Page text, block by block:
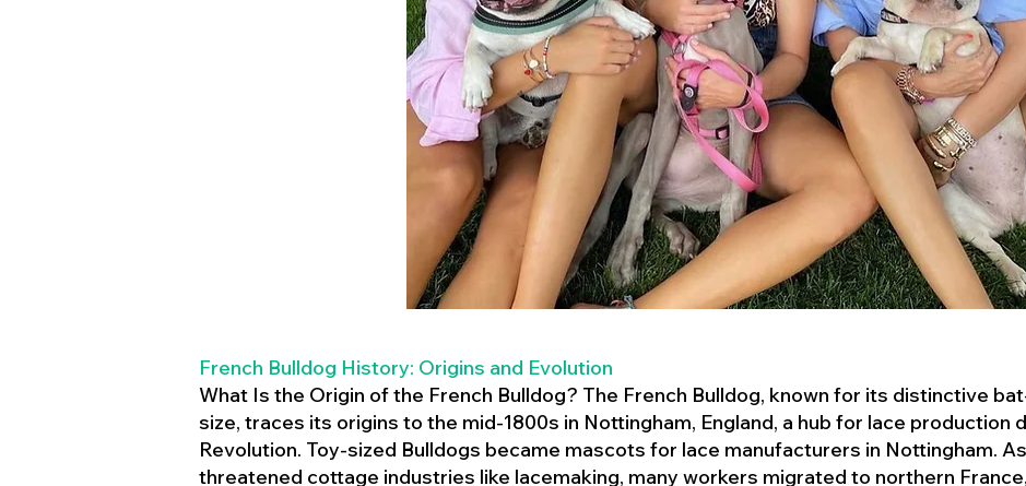
French Bulldog History: Origins and Evolution
What Is the Origin of the French Bulldog? The French Bulldog, known for its distinctive
size, traces its origins to the mid-1800s in Nottingham, England, a hub for lace production
Revolution. Toy-sized Bulldogs became mascots for lace manufacturers in Nottingham.
threatened cottage industries like lacemaking, many workers migrated to northern